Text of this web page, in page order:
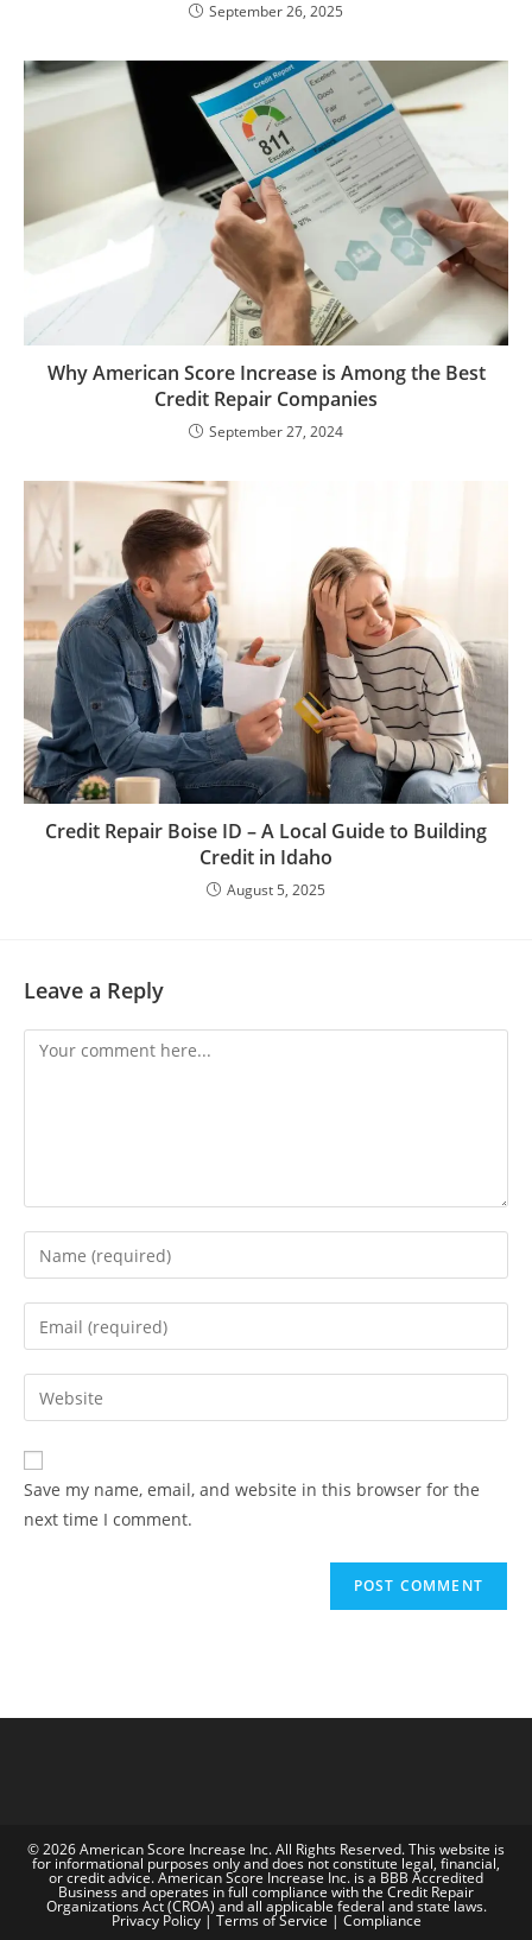
September 26, 2025
Why American Score Increase is Among the Best
Credit Repair Companies
September 27, 2024
Credit Repair Boise ID – A Local Guide to Building
Credit in Idaho
August 5, 2025
Leave a Reply
Save my name, email, and website in this browser for the
next time I comment.
© 2026 American Score Increase Inc. All Rights Reserved. This website is
for informational purposes only and does not constitute legal, financial,
or credit advice. American Score Increase Inc. is a BBB Accredited
Business and operates in full compliance with the Credit Repair
Organizations Act (CROA) and all applicable federal and state laws.
Privacy Policy | Terms of Service | Compliance